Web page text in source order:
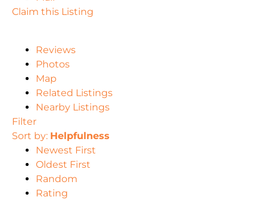
Claim this Listing
Reviews
Photos
Map
Related Listings
Nearby Listings
Filter
Sort by: Helpfulness
Newest First
Oldest First
Random
Rating